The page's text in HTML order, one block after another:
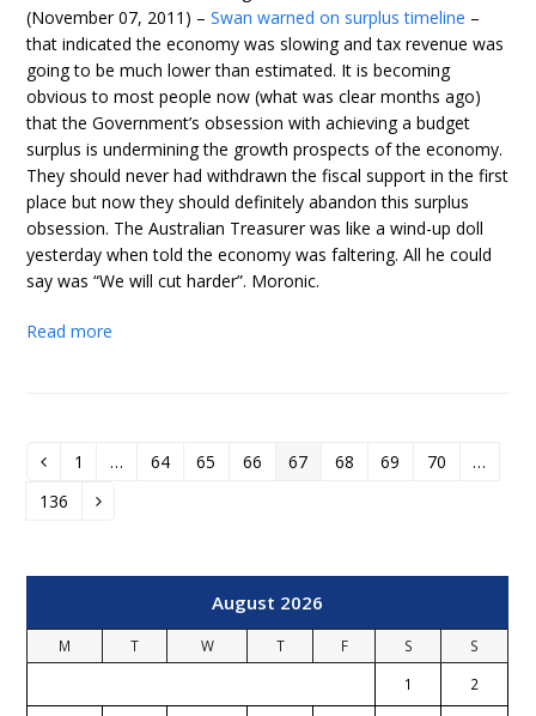
(November 07, 2011) –Swan warned on surplus timeline –
that indicated the economy was slowing and tax revenue was
going to be much lower than estimated. It is becoming
obvious to most people now (what was clear months ago)
that the Government’s obsession with achieving a budget
surplus is undermining the growth prospects of the economy.
They should never had withdrawn the fiscal support in the first
place but now they should definitely abandon this surplus
obsession. The Australian Treasurer was like a wind-up doll
yesterday when told the economy was faltering. All he could
say was “We will cut harder”. Moronic.
Read more
Previous
Page
1 … Page
64 Page
65 Page
66 Page
67 Page
68 Page
69 Page
70 …
Page
136 Next
August 2026
M T W T F S
S
1
2